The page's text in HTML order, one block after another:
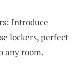
Introduce
lockers, perfect
any room.